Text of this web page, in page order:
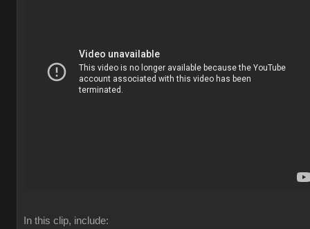
In this clip, include: